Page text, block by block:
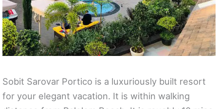
Sobit Sarovar Portico is a luxuriously built resort
for your elegant vacation. It is within walking